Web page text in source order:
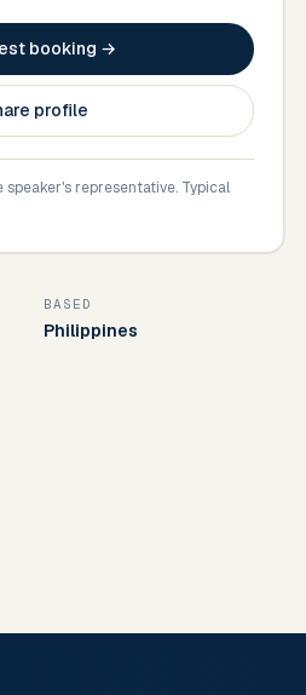
booking →
profile
representative. Typical
BASED
Philippines